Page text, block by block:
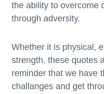
the ability to overcome
through adversity.
Whether it is physical,
strength, these quotes
reminder that we have
challanges and get